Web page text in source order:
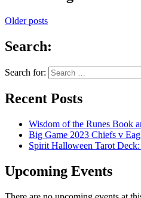
Older posts
Search:
Search for:
Recent Posts
Wisdom of the Runes Book
Big Game 2023 Chiefs v
Spirit Halloween Tarot
Upcoming Events